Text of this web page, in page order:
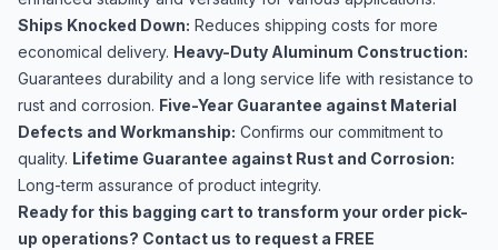
Ships Knocked Down: Reduces shipping costs for more
economical delivery. Heavy-Duty Aluminum Construction:
Guarantees durability and a long service life with resistance to
rust and corrosion. Five-Year Guarantee against Material
Defects and Workmanship: Confirms our commitment to
quality. Lifetime Guarantee against Rust and Corrosion:
Long-term assurance of product integrity.
Ready for this bagging cart to transform your order pick-
up operations? Contact us to request a FREE